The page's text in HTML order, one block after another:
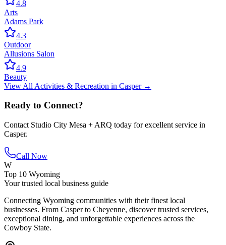
4.8
Arts
Adams Park
4.3
Outdoor
Allusions Salon
4.9
Beauty
View All Activities & Recreation in Casper→
Ready to Connect?
Contact Studio City Mesa + ARQ today for excellent service in
Casper.
Call Now
W
Top 10 Wyoming
Your trusted local business guide
Connecting Wyoming communities with their finest local
businesses. From Casper to Cheyenne, discover trusted services,
exceptional dining, and unforgettable experiences across the
Cowboy State.